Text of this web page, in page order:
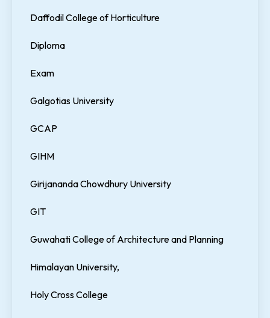
Daffodil College of Horticulture
Diploma
Exam
Galgotias University
GCAP
GIHM
Girijananda Chowdhury University
GIT
Guwahati College of Architecture and Planning
Himalayan University,
Holy Cross College